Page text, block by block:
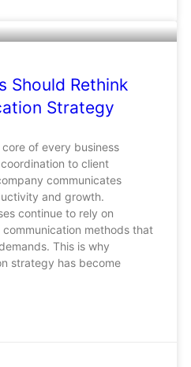
Should Rethink
Strategy
of every business
to client
communicates
and growth.
continue to rely on
methods that
This is why
strategy has become